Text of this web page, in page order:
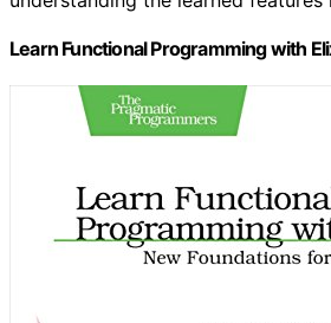
Learn Functional Programming with